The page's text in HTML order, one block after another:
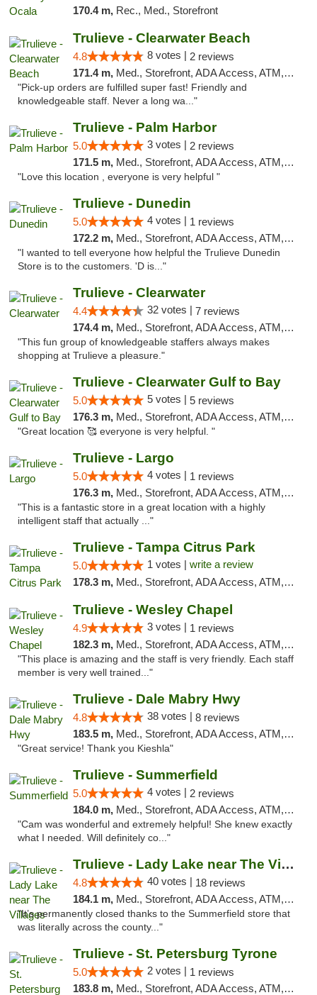
170.4 m, Rec., Med., Storefront
Trulieve - Clearwater Beach
4.8 8 votes | 2 reviews
171.4 m, Med., Storefront, ADA Access, ATM, Debit Card, Delivery, Pickup
"Pick-up orders are fulfilled super fast! Friendly and
knowledgeable staff. Never a long wa..."
Trulieve - Palm Harbor
5.0 3 votes | 2 reviews
171.5 m, Med., Storefront, ADA Access, ATM, Delivery, Pickup
"Love this location , everyone is very helpful "
Trulieve - Dunedin
5.0 4 votes | 1 reviews
172.2 m, Med., Storefront, ADA Access, ATM, Debit Card, Delivery, Pickup
"I wanted to tell everyone how helpful the Trulieve Dunedin
Store is to the customers. 'D is..."
Trulieve - Clearwater
4.4 32 votes | 7 reviews
174.4 m, Med., Storefront, ADA Access, ATM, Debit Card, Delivery, Pickup
"This fun group of knowledgeable staffers always makes
shopping at Trulieve a pleasure."
Trulieve - Clearwater Gulf to Bay
5.0 5 votes | 5 reviews
176.3 m, Med., Storefront, ADA Access, ATM, Debit Card, Delivery, Pickup
"Great location 🥰 everyone is very helpful. "
Trulieve - Largo
5.0 4 votes | 1 reviews
176.3 m, Med., Storefront, ADA Access, ATM, Debit Card, Delivery, Pickup
"This is a fantastic store in a great location with a highly
intelligent staff that actually ..."
Trulieve - Tampa Citrus Park
5.0 1 votes | write a review
178.3 m, Med., Storefront, ADA Access, ATM, Debit Card, Delivery, Pickup
Trulieve - Wesley Chapel
4.9 3 votes | 1 reviews
182.3 m, Med., Storefront, ADA Access, ATM, Debit Card, Delivery, Pickup
"This place is amazing and the staff is very friendly. Each staff
member is very well trained..."
Trulieve - Dale Mabry Hwy
4.8 38 votes | 8 reviews
183.5 m, Med., Storefront, ADA Access, ATM, Debit Card, Delivery, Pickup
"Great service! Thank you Kieshla"
Trulieve - Summerfield
5.0 4 votes | 2 reviews
184.0 m, Med., Storefront, ADA Access, ATM, Debit Card, Delivery, Pickup
"Cam was wonderful and extremely helpful! She knew exactly
what I needed. Will definitely co..."
Trulieve - Lady Lake near The Villages
4.8 40 votes | 18 reviews
184.1 m, Med., Storefront, ADA Access, ATM, Debit Card, Delivery, Pickup
"It’s permanently closed thanks to the Summerfield store that
was literally across the county..."
Trulieve - St. Petersburg Tyrone
5.0 2 votes | 1 reviews
183.8 m, Med., Storefront, ADA Access, ATM, Delivery, Pickup